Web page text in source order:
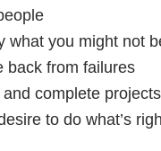
what you might not
back from failures
complete projects
to do what’s